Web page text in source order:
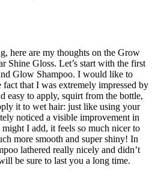
here are my thoughts on the Grow
Shine Gloss. Let’s start with the first
Glow Shampoo. I would like to
that I was extremely impressed by
easy to apply, squirt from the bottle,
it to wet hair: just like using your
noticed a visible improvement in
I add, it feels so much nicer to
more smooth and super shiny! In
lathered really nicely and didn’t
be sure to last you a long time.